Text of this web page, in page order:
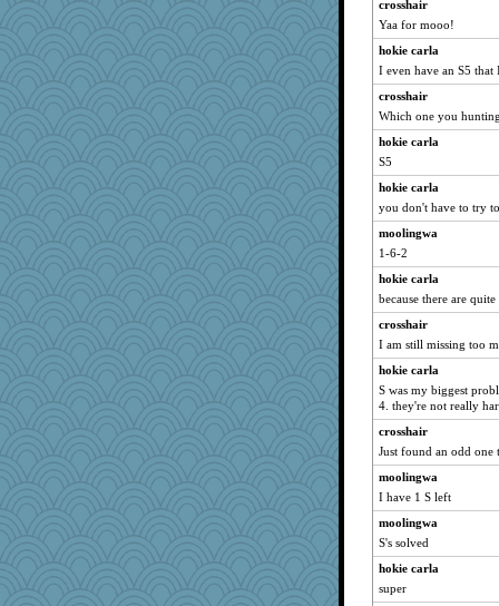
crosshair
Yaa for mooo!
hokie carla
I even have an S5 that
crosshair
Which one you
hokie carla
S5
hokie carla
you don't have to try
moolingwa
1-6-2
hokie carla
because there are quite
crosshair
I am still missing too
hokie carla
S was my biggest
4. they're not really
crosshair
Just found an odd one
moolingwa
I have 1 S left
moolingwa
S's solved
hokie carla
super